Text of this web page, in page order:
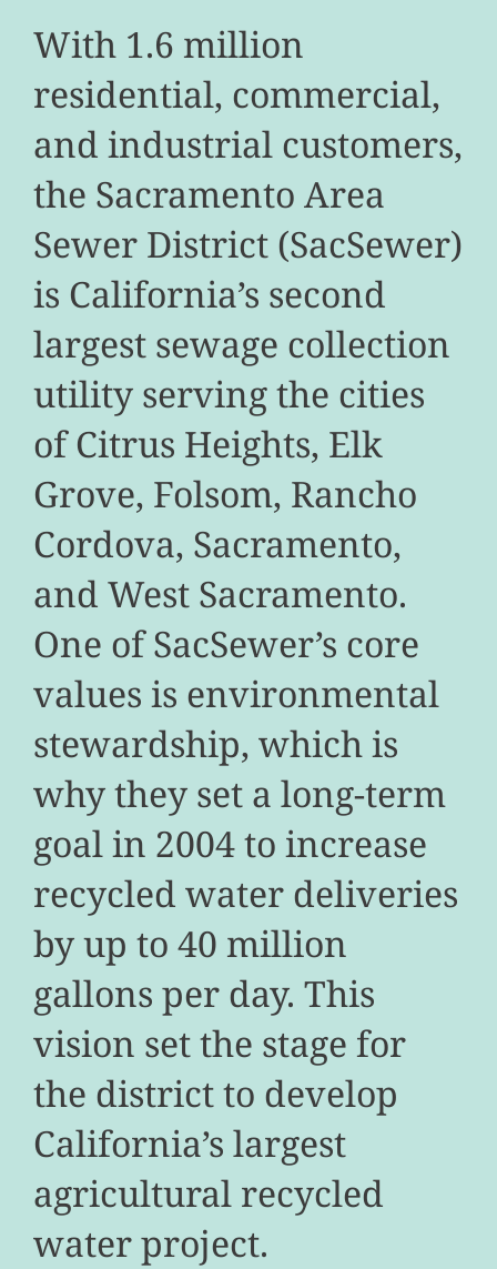
With 1.6 million
residential, commercial,
and industrial customers,
the Sacramento Area
Sewer District (SacSewer)
is California’s second
largest sewage collection
utility serving the cities
of Citrus Heights, Elk
Grove, Folsom, Rancho
Cordova, Sacramento,
and West Sacramento.
One of SacSewer’s core
values is environmental
stewardship, which is
why they set a long-term
goal in 2004 to increase
recycled water deliveries
by up to 40 million
gallons per day. This
vision set the stage for
the district to develop
California’s largest
agricultural recycled
water project.